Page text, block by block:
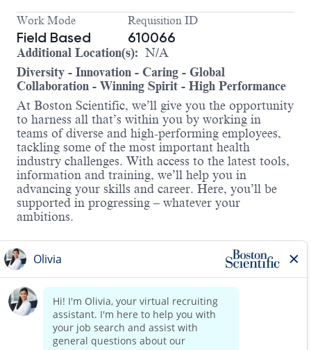
Work Mode
Field Based
Requisition ID
610066
Additional Location(s): N/A
Diversity - Innovation - Caring - Global
Collaboration - Winning Spirit - High Performance
At Boston Scientific, we’ll give you the opportunity
to harness all that’s within you by working in
teams of diverse and high-performing employees,
tackling some of the most important health
industry challenges. With access to the latest tools,
information and training, we’ll help you in
advancing your skills and career. Here, you’ll be
supported in progressing – whatever your
ambitions.
About the Role:
We’re looking for a driven, reliable, and experienced
patient and customers’ expectations through
Responsibilities Include:
Establishes, develops, and maintains positive
Provides clinical support in surgeries,
Read more